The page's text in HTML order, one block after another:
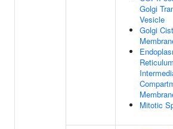
Golgi
Vesicle
Golgi
Mitotic